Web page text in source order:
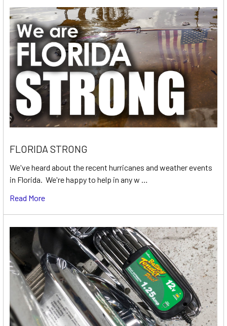
FLORIDA STRONG
We've heard about the recent hurricanes and weather events
in Florida. We're happy to help in any w …
Read More